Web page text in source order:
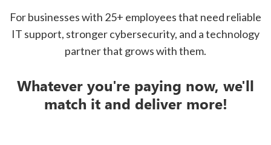
For businesses with 25+ employees that need reliable
IT support, stronger cybersecurity, and a technology
partner that grows with them.
Whatever you're paying now, we'll
match it and deliver more!